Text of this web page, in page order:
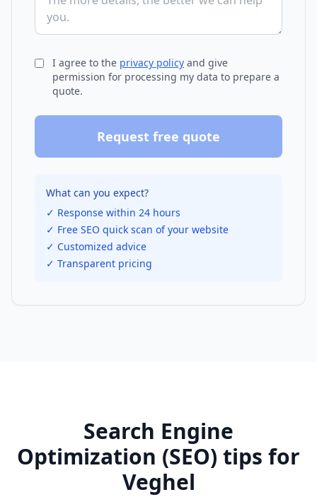
I agree to the privacy policy and give
permission for processing my data to prepare a
quote.
Request free quote
What can you expect?
✓ Response within 24 hours
✓ Free SEO quick scan of your website
✓ Customized advice
✓ Transparent pricing
Search Engine
Optimization (SEO) tips for
Veghel